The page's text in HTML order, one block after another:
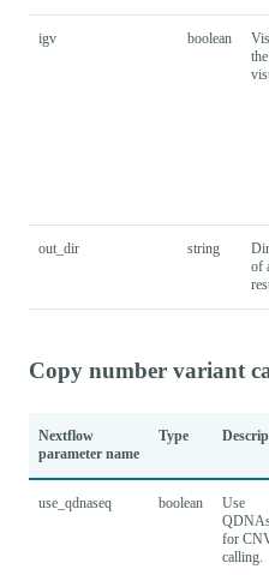
igv boolean
out_dir string
of
Copy number variant
Nextflow
parameter name
Type
use_qdnaseq boolean
Use
for
calling.